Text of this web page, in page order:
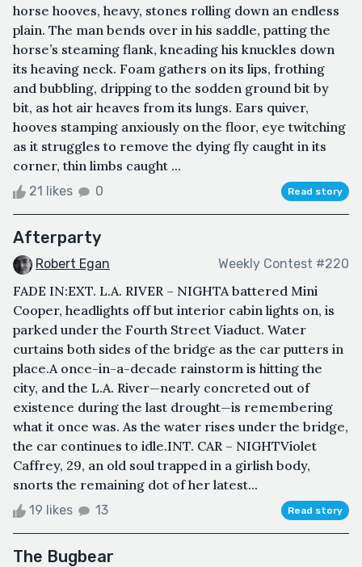
horse hooves, heavy, stones rolling down an endless
plain. The man bends over in his saddle, patting the
horse’s steaming flank, kneading his knuckles down
its heaving neck. Foam gathers on its lips, frothing
and bubbling, dripping to the sodden ground bit by
bit, as hot air heaves from its lungs. Ears quiver,
hooves stamping anxiously on the floor, eye twitching
as it struggles to remove the dying fly caught in its
corner, thin limbs caught ...
21 likes 0 Read story
Afterparty
Robert Egan Weekly Contest #220
FADE IN:EXT. L.A. RIVER – NIGHTA battered Mini
Cooper, headlights off but interior cabin lights on, is
parked under the Fourth Street Viaduct. Water
curtains both sides of the bridge as the car putters in
place.A once-in-a-decade rainstorm is hitting the
city, and the L.A. River—nearly concreted out of
existence during the last drought—is remembering
what it once was. As the water rises under the bridge,
the car continues to idle.INT. CAR – NIGHTViolet
Caffrey, 29, an old soul trapped in a girlish body,
snorts the remaining dot of her latest...
19 likes 13 Read story
The Bugbear